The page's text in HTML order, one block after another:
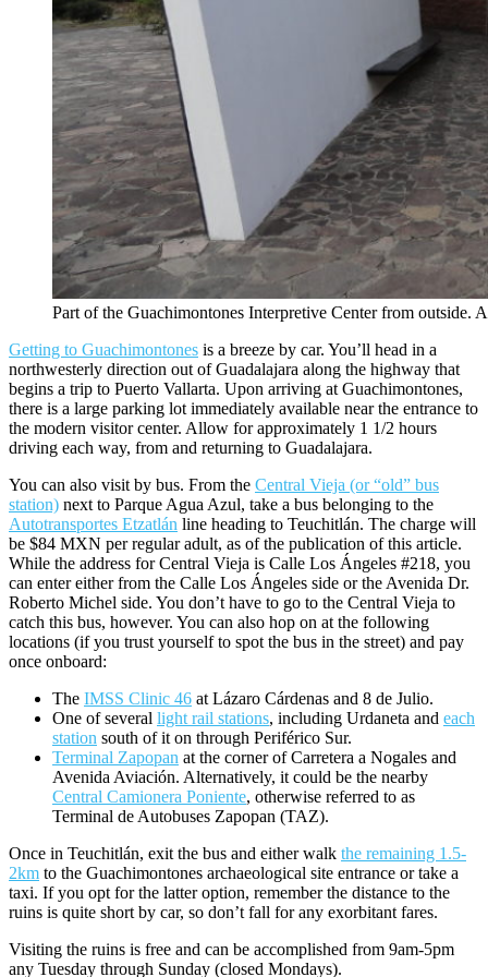
Part of the Guachimontones Interpretive Center from outside.
Getting to Guachimontones is a breeze by car. You’ll head in a
northwesterly direction out of Guadalajara along the highway that
begins a trip to Puerto Vallarta. Upon arriving at Guachimontones,
there is a large parking lot immediately available near the entrance to
the modern visitor center. Allow for approximately 1 1/2 hours
driving each way, from and returning to Guadalajara.
You can also visit by bus. From the Central Vieja (or “old” bus
station) next to Parque Agua Azul, take a bus belonging to the
Autotransportes Etzatlán line heading to Teuchitlán. The charge will
be $84 MXN per regular adult, as of the publication of this article.
While the address for Central Vieja is Calle Los Ángeles #218, you
can enter either from the Calle Los Ángeles side or the Avenida Dr.
Roberto Michel side. You don’t have to go to the Central Vieja to
catch this bus, however. You can also hop on at the following
locations (if you trust yourself to spot the bus in the street) and pay
once onboard:
The IMSS Clinic 46 at Lázaro Cárdenas and 8 de Julio.
One of several light rail stations, including Urdaneta and each
station south of it on through Periférico Sur.
Terminal Zapopan at the corner of Carretera a Nogales and
Avenida Aviación. Alternatively, it could be the nearby
Central Camionera Poniente, otherwise referred to as
Terminal de Autobuses Zapopan (TAZ).
Once in Teuchitlán, exit the bus and either walk the remaining 1.5-
2km to the Guachimontones archaeological site entrance or take a
taxi. If you opt for the latter option, remember the distance to the
ruins is quite short by car, so don’t fall for any exorbitant fares.
Visiting the ruins is free and can be accomplished from 9am-5pm
any Tuesday through Sunday (closed Mondays).